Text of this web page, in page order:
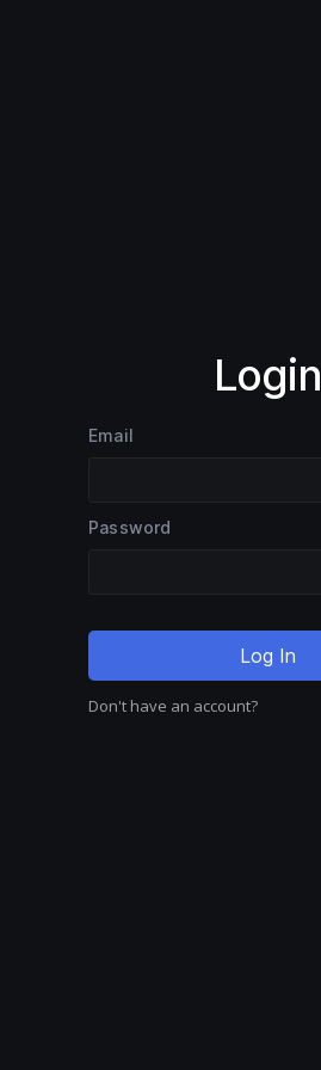
Login
Email
Password
Don't have an account?